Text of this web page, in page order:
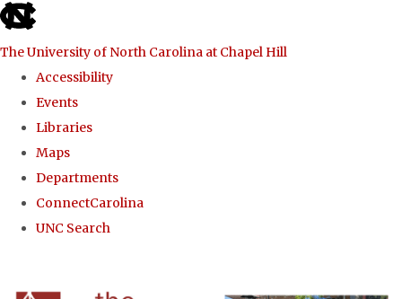
skip to the end of the global utility bar
The University of North Carolina at Chapel Hill
Accessibility
Events
Libraries
Maps
Departments
ConnectCarolina
UNC Search